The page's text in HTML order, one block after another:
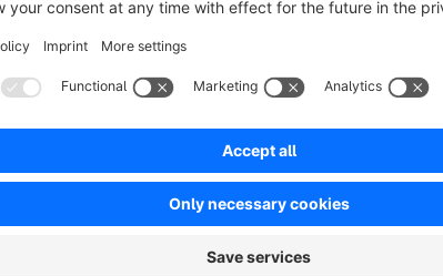
The tool is intentionally kept lean and is perfect for
—especially deeper changes to layout, logic, or
If you’d like to take this further or tap into greater
implementation, and evaluation of extensive tests.